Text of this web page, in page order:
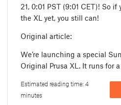
21, 0:01 PST (9:01 CET)! So if
the XL yet, you still can!
Original article:
We’re launching a special
Original Prusa XL. It runs for
Estimated reading time: 4
minutes